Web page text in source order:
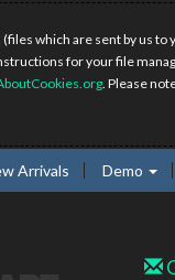
which are sent by us
for your file
. Please
Arrivals Demo